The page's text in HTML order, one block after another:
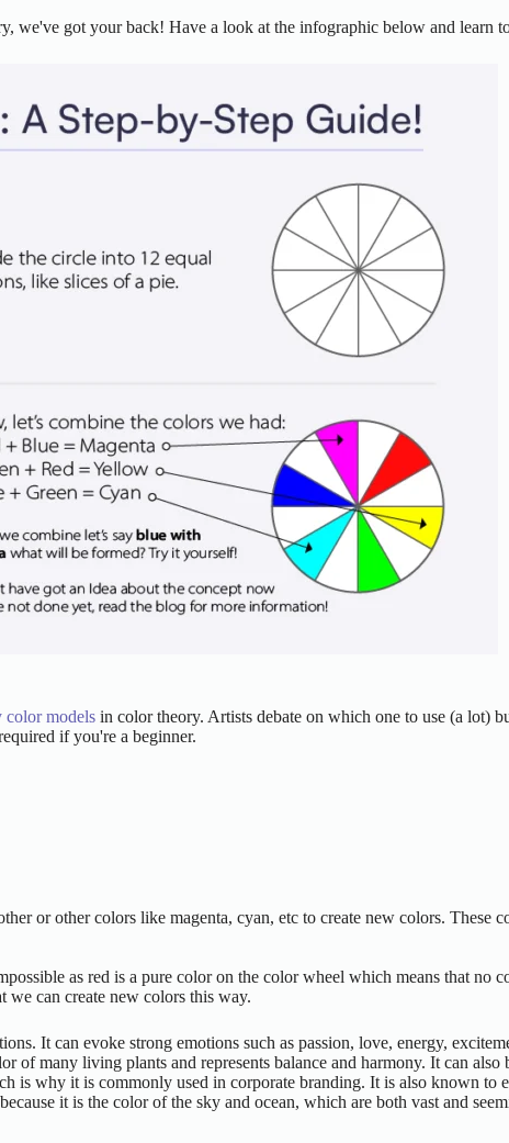
got your back! Have a look at the infographic below and learn
color models in color theory. Artists debate on which one to use (a lot)
if you're a beginner.
or other colors like magenta, cyan, etc to create new colors. These
as red is a pure color on the color wheel which means that no
we can create new colors this way.
It can evoke strong emotions such as passion, love, energy,
of many living plants and represents balance and harmony. It can
why it is commonly used in corporate branding. It is also known to
it is the color of the sky and ocean, which are both vast and